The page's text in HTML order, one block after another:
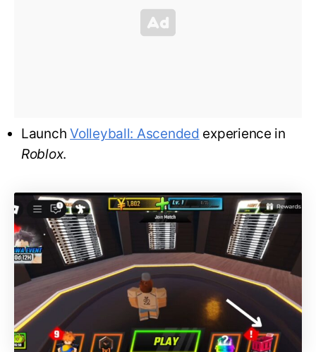
LaunchVolleyball: Ascended experience in
Roblox.